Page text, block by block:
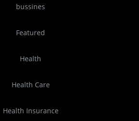
bussines
Featured
Health
Health Care
Health Insurance